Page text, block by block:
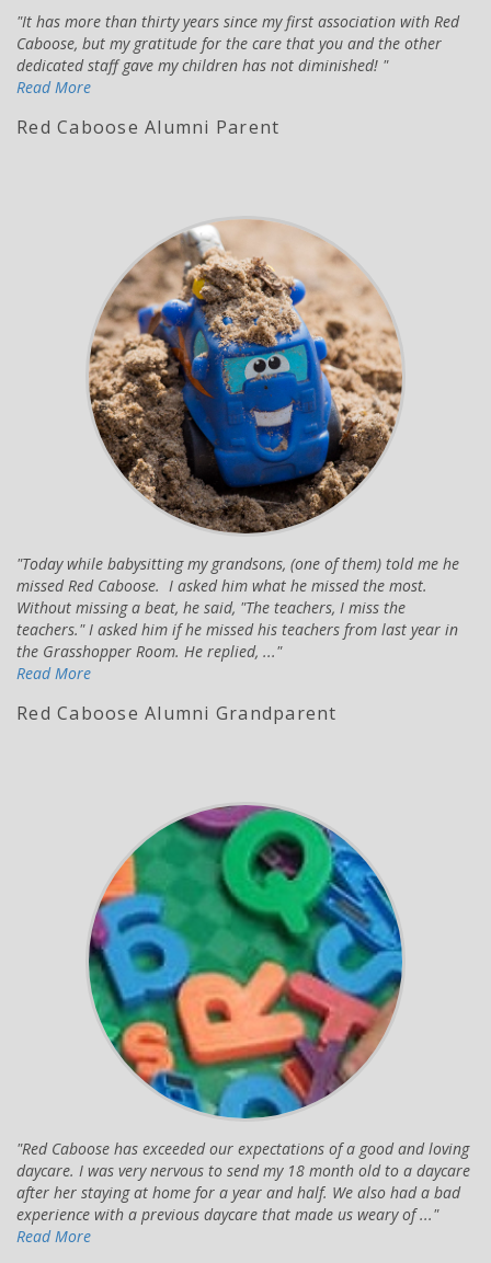
It has more than thirty years since my first association with Red
Caboose, but my gratitude for the care that you and the other
dedicated staff gave my children has not diminished!
Read More
Red Caboose Alumni Parent
Today while babysitting my grandsons, (one of them) told me he
missed Red Caboose. I asked him what he missed the most.
Without missing a beat, he said, "The teachers, I miss the
teachers." I asked him if he missed his teachers from last year in
the Grasshopper Room. He replied, ...
Read More
Red Caboose Alumni Grandparent
Red Caboose has exceeded our expectations of a good and loving
daycare. I was very nervous to send my 18 month old to a daycare
after her staying at home for a year and half. We also had a bad
experience with a previous daycare that made us weary of ...
Read More